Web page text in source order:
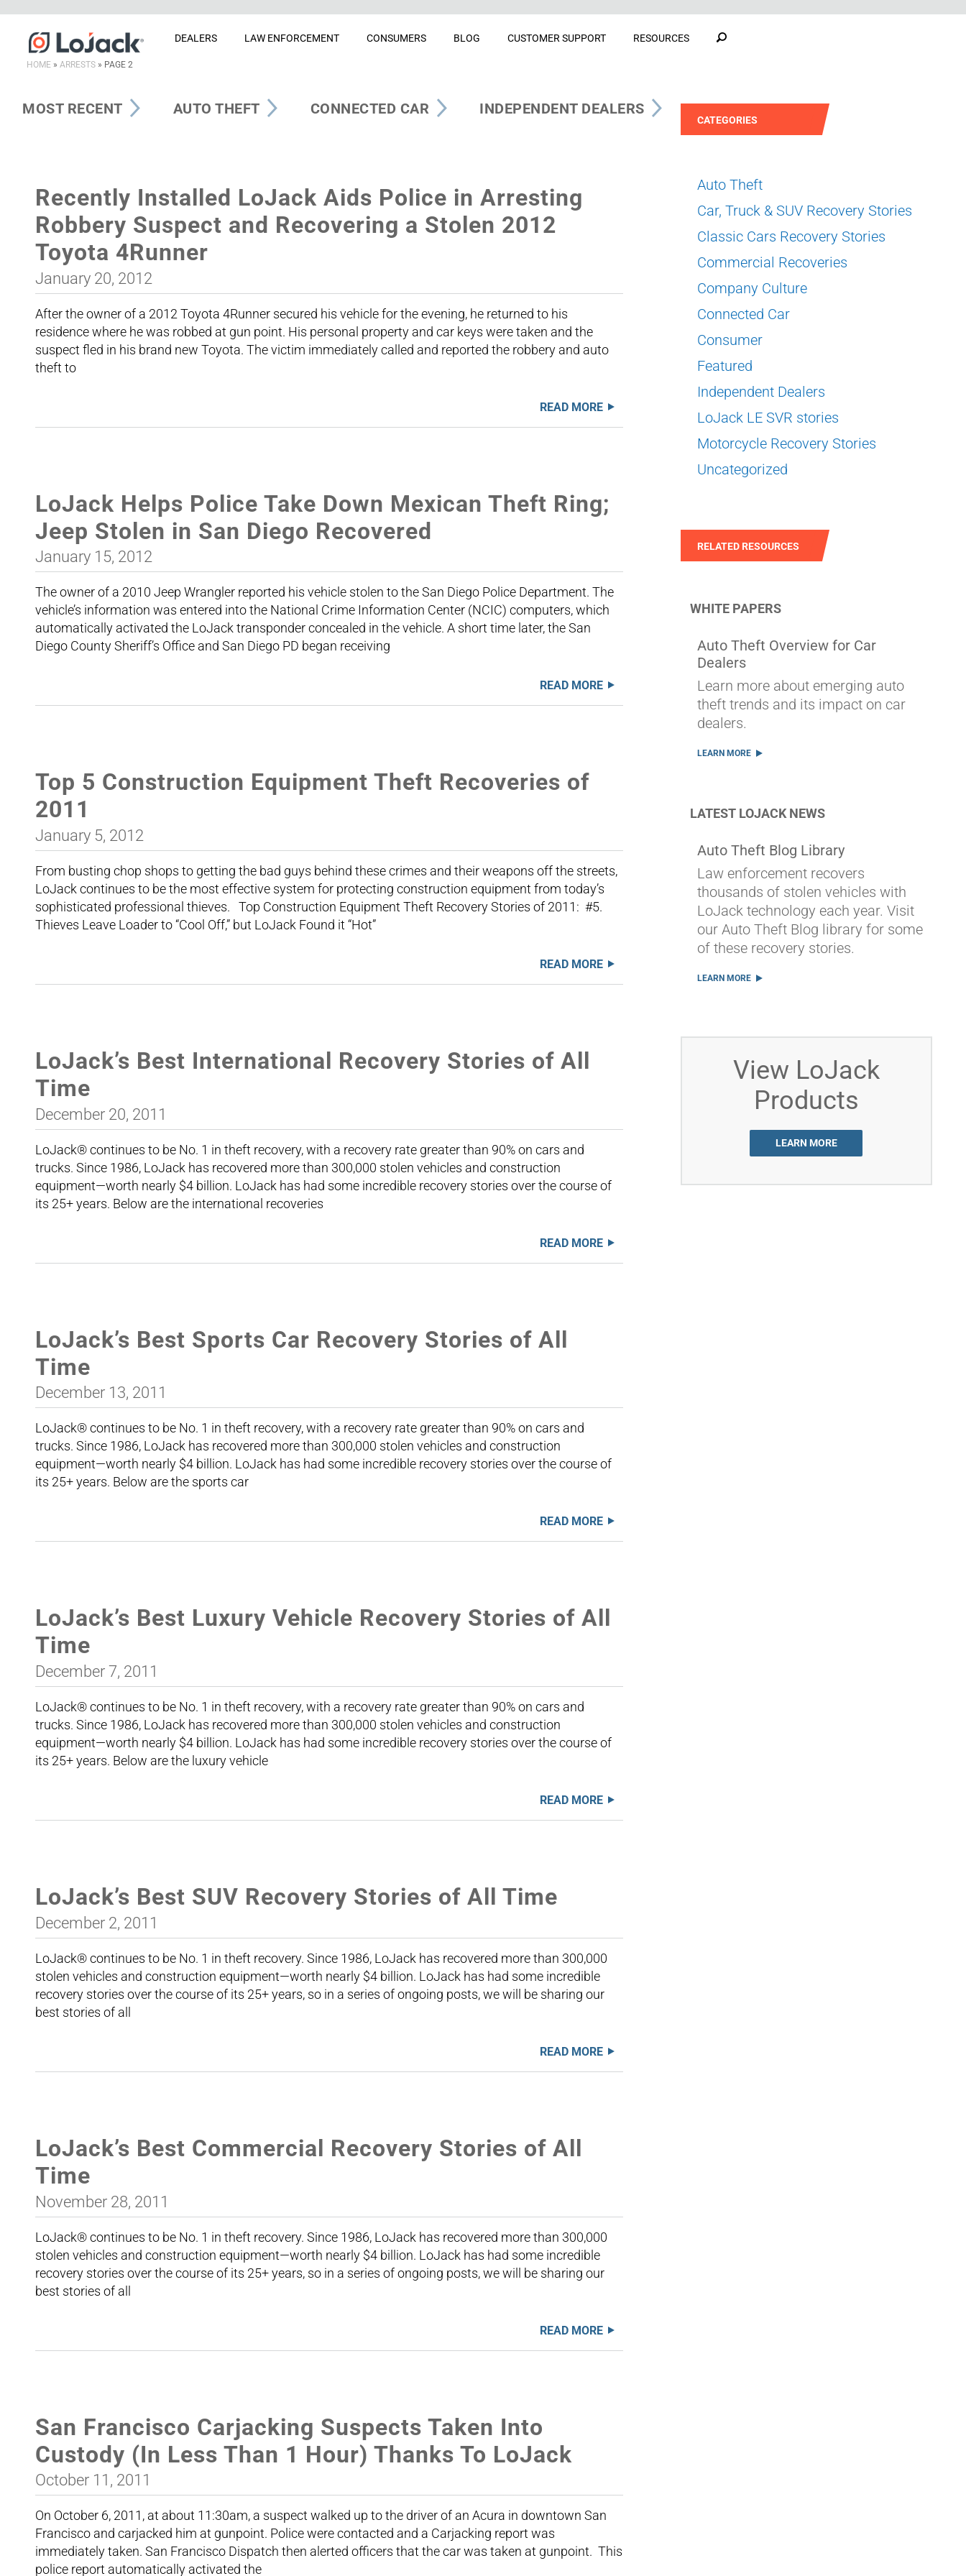
DEALERS LAW ENFORCEMENT CONSUMERS BLOG CUSTOMER SUPPORT RESOURCES
HOME » ARRESTS » PAGE 2
MOST RECENT AUTO THEFT CONNECTED CAR INDEPENDENT DEALERS
Recently Installed LoJack Aids Police in Arresting
Robbery Suspect and Recovering a Stolen 2012
Toyota 4Runner
January 20, 2012
After the owner of a 2012 Toyota 4Runner secured his vehicle for the evening, he returned to his
residence where he was robbed at gun point. His personal property and car keys were taken and the
suspect fled in his brand new Toyota. The victim immediately called and reported the robbery and auto
theft to
READ MORE
LoJack Helps Police Take Down Mexican Theft Ring;
Jeep Stolen in San Diego Recovered
January 15, 2012
The owner of a 2010 Jeep Wrangler reported his vehicle stolen to the San Diego Police Department. The
vehicle’s information was entered into the National Crime Information Center (NCIC) computers, which
automatically activated the LoJack transponder concealed in the vehicle. A short time later, the San
Diego County Sheriff’s Office and San Diego PD began receiving
READ MORE
Top 5 Construction Equipment Theft Recoveries of
2011
January 5, 2012
From busting chop shops to getting the bad guys behind these crimes and their weapons off the streets,
LoJack continues to be the most effective system for protecting construction equipment from today’s
sophisticated professional thieves. Top Construction Equipment Theft Recovery Stories of 2011: #5.
Thieves Leave Loader to “Cool Off,” but LoJack Found it “Hot”
READ MORE
LoJack’s Best International Recovery Stories of All
Time
December 20, 2011
LoJack® continues to be No. 1 in theft recovery, with a recovery rate greater than 90% on cars and
trucks. Since 1986, LoJack has recovered more than 300,000 stolen vehicles and construction
equipment—worth nearly $4 billion. LoJack has had some incredible recovery stories over the course of
its 25+ years. Below are the international recoveries
READ MORE
LoJack’s Best Sports Car Recovery Stories of All
Time
December 13, 2011
LoJack® continues to be No. 1 in theft recovery, with a recovery rate greater than 90% on cars and
trucks. Since 1986, LoJack has recovered more than 300,000 stolen vehicles and construction
equipment—worth nearly $4 billion. LoJack has had some incredible recovery stories over the course of
its 25+ years. Below are the sports car
READ MORE
LoJack’s Best Luxury Vehicle Recovery Stories of All
Time
December 7, 2011
LoJack® continues to be No. 1 in theft recovery, with a recovery rate greater than 90% on cars and
trucks. Since 1986, LoJack has recovered more than 300,000 stolen vehicles and construction
equipment—worth nearly $4 billion. LoJack has had some incredible recovery stories over the course of
its 25+ years. Below are the luxury vehicle
READ MORE
LoJack’s Best SUV Recovery Stories of All Time
December 2, 2011
LoJack® continues to be No. 1 in theft recovery. Since 1986, LoJack has recovered more than 300,000
stolen vehicles and construction equipment—worth nearly $4 billion. LoJack has had some incredible
recovery stories over the course of its 25+ years, so in a series of ongoing posts, we will be sharing our
best stories of all
READ MORE
LoJack’s Best Commercial Recovery Stories of All
Time
November 28, 2011
LoJack® continues to be No. 1 in theft recovery. Since 1986, LoJack has recovered more than 300,000
stolen vehicles and construction equipment—worth nearly $4 billion. LoJack has had some incredible
recovery stories over the course of its 25+ years, so in a series of ongoing posts, we will be sharing our
best stories of all
READ MORE
San Francisco Carjacking Suspects Taken Into
Custody (In Less Than 1 Hour) Thanks To LoJack
October 11, 2011
On October 6, 2011, at about 11:30am, a suspect walked up to the driver of an Acura in downtown San
Francisco and carjacked him at gunpoint. Police were contacted and a Carjacking report was
immediately taken. San Francisco Dispatch then alerted officers that the car was taken at gunpoint. This
police report automatically activated the
CATEGORIES
Auto Theft
Car, Truck & SUV Recovery Stories
Classic Cars Recovery Stories
Commercial Recoveries
Company Culture
Connected Car
Consumer
Featured
Independent Dealers
LoJack LE SVR stories
Motorcycle Recovery Stories
Uncategorized
RELATED RESOURCES
WHITE PAPERS
Auto Theft Overview for Car
Dealers
Learn more about emerging auto
theft trends and its impact on car
dealers.
LEARN MORE
LATEST LOJACK NEWS
Auto Theft Blog Library
Law enforcement recovers
thousands of stolen vehicles with
LoJack technology each year. Visit
our Auto Theft Blog library for some
of these recovery stories.
LEARN MORE
View LoJack
Products
LEARN MORE